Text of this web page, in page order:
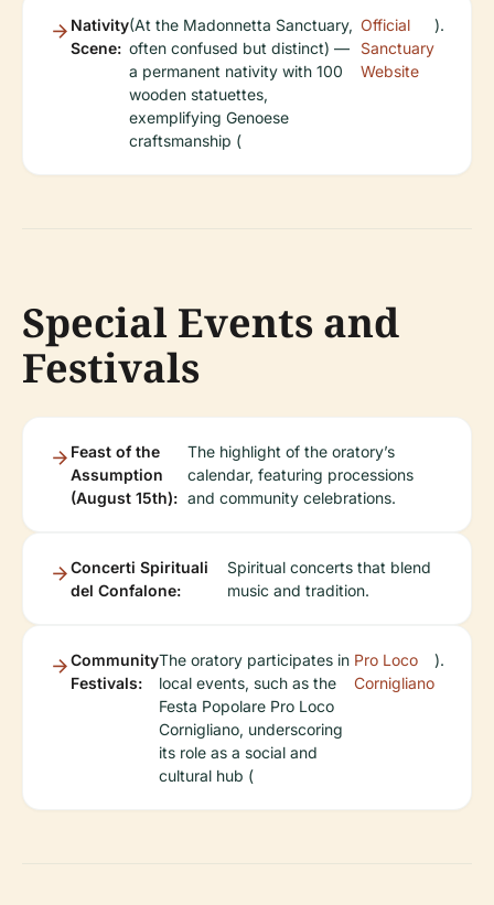
Nativity
Scene:
(At the Madonnetta Sanctuary,
often confused but distinct) —
a permanent nativity with 100
wooden statuettes,
exemplifying Genoese
craftsmanship (
Official
Sanctuary
Website
).
Special Events and
Festivals
Feast of the
Assumption
(August 15th):
The highlight of the oratory’s
calendar, featuring processions
and community celebrations.
Concerti Spirituali
del Confalone:
Spiritual concerts that blend
music and tradition.
Community
Festivals:
The oratory participates in
local events, such as the
Festa Popolare Pro Loco
Cornigliano, underscoring
its role as a social and
cultural hub (
Pro Loco
Cornigliano
).